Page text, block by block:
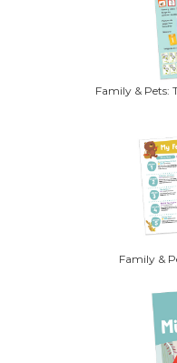
Family & Pets:
Family &